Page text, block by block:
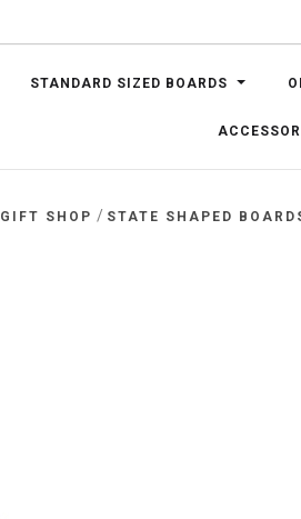
STANDARD SIZED BOARDS
GIFT SHOP / STATE SHAPED